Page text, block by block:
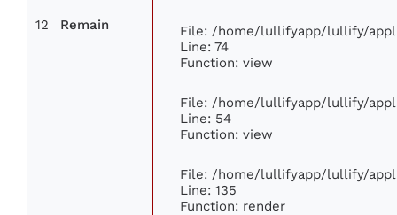
12 Remain
File: /home/lullifyapp/lullify/
Line: 74
Function: view
File: /home/lullifyapp/lullify/
Line: 54
Function: view
File: /home/lullifyapp/lullify/
Line: 135
Function: render